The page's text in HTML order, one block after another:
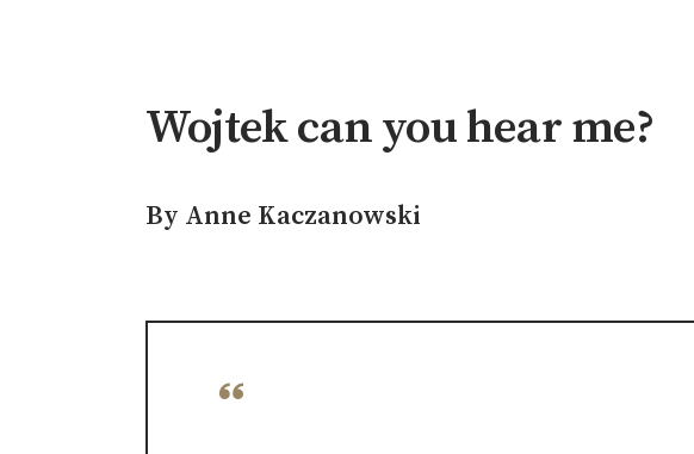
Wojtek can you hear me?
By Anne Kaczanowski